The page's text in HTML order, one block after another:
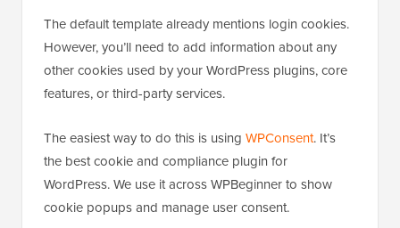
The default template already mentions login cookies.
However, you’ll need to add information about any
other cookies used by your WordPress plugins, core
features, or third-party services.
The easiest way to do this is using WPConsent. It’s
the best cookie and compliance plugin for
WordPress. We use it across WPBeginner to show
cookie popups and manage user consent.